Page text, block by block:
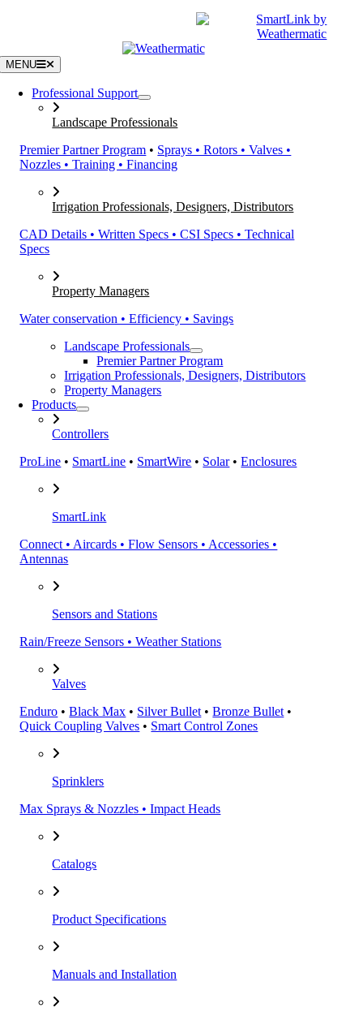
MENU
Professional Support
Landscape Professionals
Premier Partner Program • Sprays • Rotors • Valves •
Nozzles • Training • Financing
Irrigation Professionals, Designers, Distributors
CAD Details • Written Specs • CSI Specs • Technical
Specs
Property Managers
Water conservation • Efficiency • Savings
Landscape Professionals
Premier Partner Program
Irrigation Professionals, Designers, Distributors
Property Managers
Products
Controllers
ProLine • SmartLine • SmartWire • Solar•Enclosures
SmartLink
Connect • Aircards • Flow Sensors • Accessories •
Antennas
Sensors and Stations
Rain/Freeze Sensors • Weather Stations
Valves
Enduro •Black Max • Silver Bullet •Bronze Bullet •
Quick Coupling Valves • Smart Control Zones
Sprinklers
Max Sprays & Nozzles • Impact Heads
Catalogs
Product Specifications
Manuals and Installation